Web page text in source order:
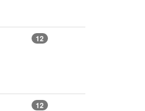
12
12